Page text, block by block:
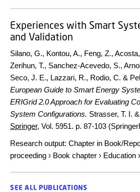
Experiences with Smart
and Validation
Silano, G., Kontou, A., Feng, Z.,
Zerihun, T., Sanchez-Acevedo, S.,
Seco, J. E., Lazzari, R., Rodio, C. &
European Guide to Smart Energy
ERIGrid 2.0 Approach for Evaluating
System Configurations. Strasser, T. I.
Springer, Vol. 5951. p. 87-103
Research output: Chapter in Book/
proceeding › Book chapter › Education ›
SEE ALL PUBLICATIONS